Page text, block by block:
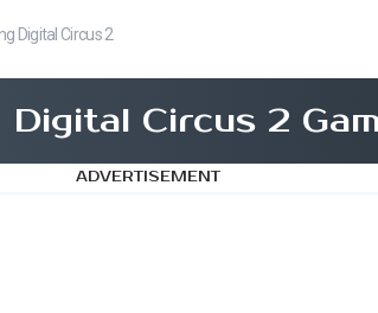
Digital Circus 2
Digital Circus 2
ADVERTISEMENT